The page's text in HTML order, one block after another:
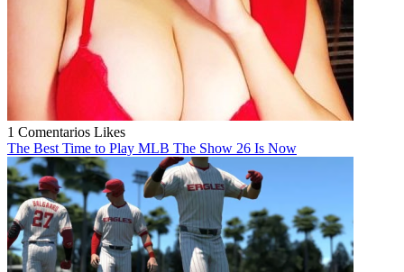
1 Comentarios Likes
The Best Time to Play MLB The Show 26 Is Now